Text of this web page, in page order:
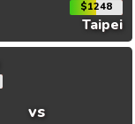
$1248
Taipei
vs